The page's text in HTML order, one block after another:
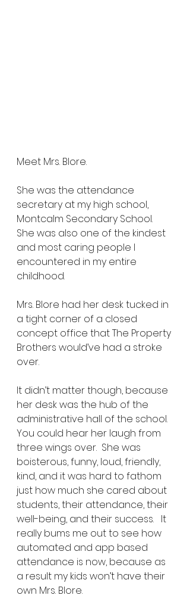
Meet Mrs. Blore.
She was the attendance
secretary at my high school,
Montcalm Secondary School.
She was also one of the kindest
and most caring people I
encountered in my entire
childhood.
Mrs. Blore had her desk tucked in
a tight corner of a closed
concept office that The Property
Brothers would’ve had a stroke
over.
It didn’t matter though, because
her desk was the hub of the
administrative hall of the school.
You could hear her laugh from
three wings over.  She was
boisterous, funny, loud, friendly,
kind, and it was hard to fathom
just how much she cared about
students, their attendance, their
well-being, and their success.   It
really bums me out to see how
automated and app based
attendance is now, because as
a result my kids won’t have their
own Mrs. Blore.